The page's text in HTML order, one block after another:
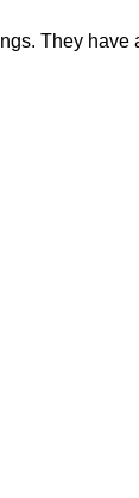
They have